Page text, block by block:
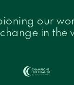
our
in the